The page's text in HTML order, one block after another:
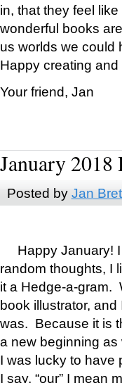
in, that they feel
wonderful books
us worlds we could
Happy creating
Your friend, Jan
January 2018
Posted by Jan
Happy January! I
random thoughts, I
it a Hedge-a-gram.
book illustrator,
was. Because it is
a new beginning as
I was lucky to have
I say, “our” I mean